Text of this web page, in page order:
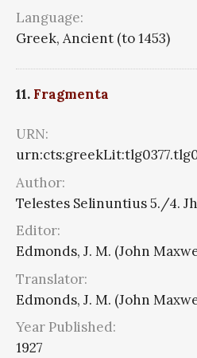
Language:
Greek, Ancient (to 1453)
11. Fragmenta
URN:
Author:
Telestes Selinuntius 5./4.
Editor:
Edmonds, J. M. (John
Translator:
Edmonds, J. M. (John
Year Published:
1927